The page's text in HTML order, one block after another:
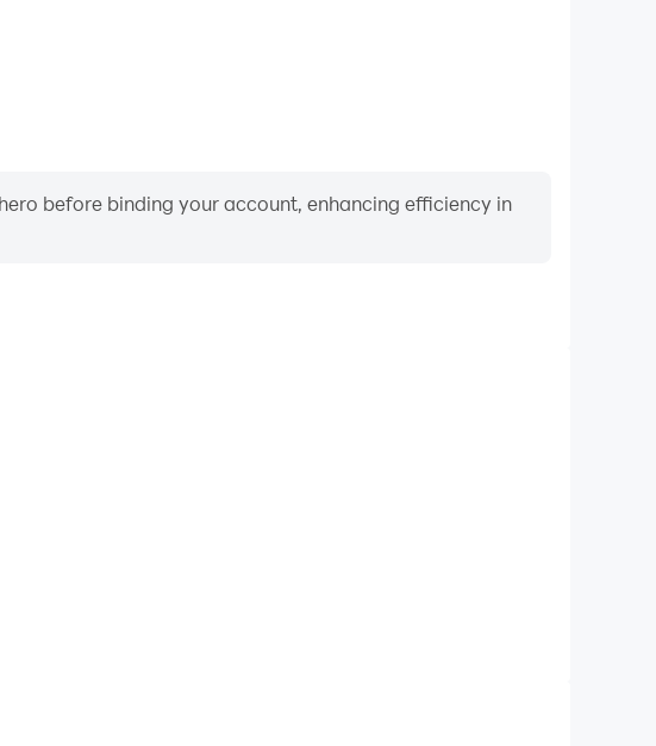
before binding your account, enhancing efficiency in